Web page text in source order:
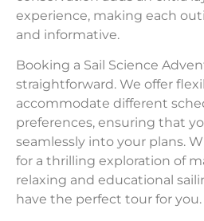
experience, making each
and informative.
Booking a Sail Science
straightforward. We offer
accommodate different
preferences, ensuring that
seamlessly into your plans.
for a thrilling exploration of
relaxing and educational
have the perfect tour for you.